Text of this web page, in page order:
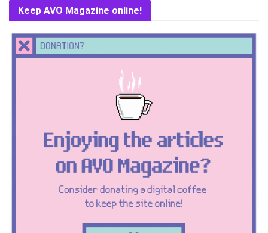
Keep AVO Magazine online!